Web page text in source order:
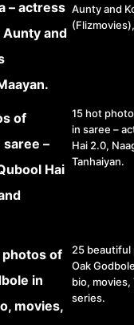
Aunty and
15 hot
in saree –
Hai 2.0,
Tanhaiyan.
25 beautiful
Oak
bio,
series.